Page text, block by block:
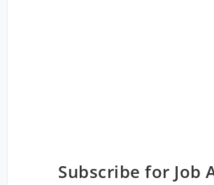
Subscribe for Job